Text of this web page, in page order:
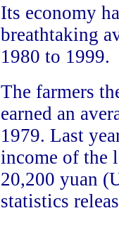
Its economy
breathtaking
1980 to 1999.
The farmers
earned an
1979. Last
income of the
20,200 yuan
statistics